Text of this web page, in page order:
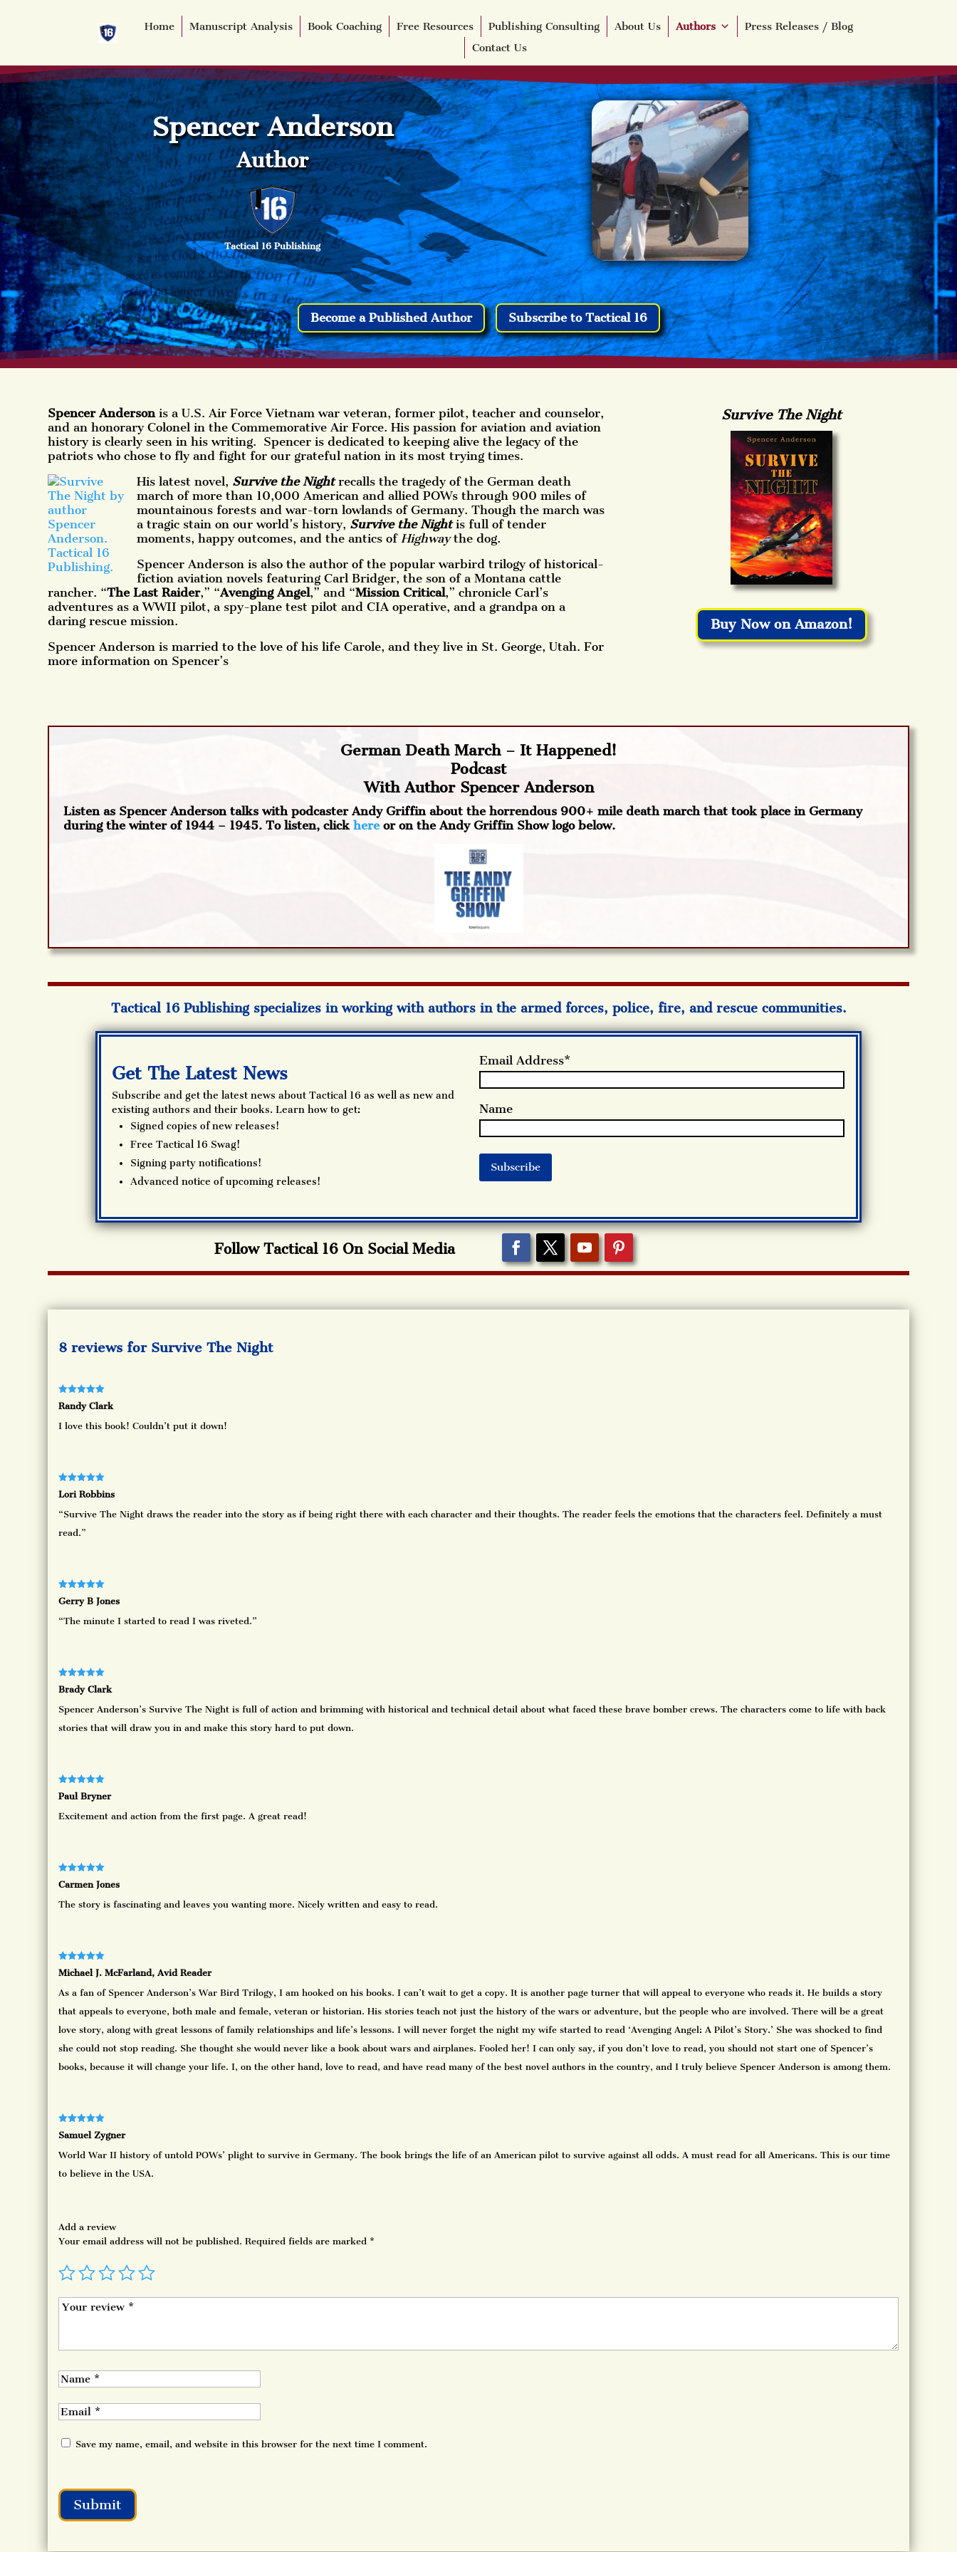
Home Manuscript Analysis Book Coaching Free Resources Publishing Consulting About Us Authors
Press Releases / Blog
Contact Us
Spencer Anderson
Author
Tactical 16 Publishing
Become a Published Author Subscribe to Tactical 16
Spencer Andersonis a U.S. Air Force Vietnam war veteran, former pilot, teacher and counselor,
and an honorary Colonel in the Commemorative Air Force. His passion for aviation and aviation
history is clearly seen in his writing. Spencer is dedicated to keeping alive the legacy of the
patriots who­ chose to fly and fight for our grateful nation in its most trying times.
His latest novel, Survive the Nightrecalls the tragedy of the German death
march of more than 10,000 American and allied POWs through 900 miles of
mountainous forests and war-torn lowlands of Germany. Though the march was
a tragic stain on our world’s history, Survive the Night is full of tender
moments, happy outcomes, and the antics ofHighwaythe dog.
Spencer Anderson is also the author of the popular warbird trilogy of historical-
fiction aviation novels featuring Carl Bridger, the son of a Montana cattle
rancher. “The Last Raider,” “Avenging Angel,” and “Mission Critical,” chronicle Carl’s
adventures as a WWII pilot, a spy-plane test pilot and CIA operative, and a grandpa on a
daring rescue mission.
Spencer Anderson is married to the love of his life Carole, and they live in St. George, Utah. For
more information on Spencer’s
Survive The Night
Buy Now on Amazon!
German Death March – It Happened!
Podcast
With Author Spencer Anderson
Listen as Spencer Anderson talks with podcaster Andy Griffin about the horrendous 900+ mile death march that took place in Germany
during the winter of 1944 – 1945. To listen, clickhereor on the Andy Griffin Show logo below.
Tactical 16 Publishing specializes in working with authors in the armed forces, police, fire, and rescue communities.
Get The Latest News
Subscribe and get the latest news about Tactical 16 as well as new and
existing authors and their books. Learn how to get:
Signed copies of new releases!
Free Tactical 16 Swag!
Signing party notifications!
Advanced notice of upcoming releases!
Email Address*
Name
Follow Tactical 16 On Social Media
8 reviews for Survive The Night
Rated
out
of 5
Randy Clark
I love this book! Couldn’t put it down!
Rated5
out
of 5
Lori Robbins
“Survive The Night draws the reader into the story as if being right there with each character and their thoughts. The reader feels the emotions that the characters feel. Definitely a must
read.”
Rated
out
of 5
Gerry B Jones
“The minute I started to read I was riveted.”
Rated
out
of 5
Brady Clark
Spencer Anderson’s Survive The Night is full of action and brimming with historical and technical detail about what faced these brave bomber crews. The characters come to life with back
stories that will draw you in and make this story hard to put down.
Rated5
of 5
Paul Bryner
Excitement and action from the first page. A great read!
Rated
out
of 5
Carmen Jones
The story is fascinating and leaves you wanting more. Nicely written and easy to read.
Rated
out
of 5
Michael J. McFarland, Avid Reader
As a fan of Spencer Anderson’s War Bird Trilogy, I am hooked on his books. I can’t wait to get a copy. It is another page turner that will appeal to everyone who reads it. He builds a story
that appeals to everyone, both male and female, veteran or historian. His stories teach not just the history of the wars or adventure, but the people who are involved. There will be a great
love story, along with great lessons of family relationships and life’s lessons. I will never forget the night my wife started to read ‘Avenging Angel: A Pilot’s Story.’ She was shocked to find
she could not stop reading. She thought she would never like a book about wars and airplanes. Fooled her! I can only say, if you don’t love to read, you should not start one of Spencer’s
books, because it will change your life. I, on the other hand, love to read, and have read many of the best novel authors in the country, and I truly believe Spencer Anderson is among them.
Rated
out
of 5
Samuel Zygner
World War II history of untold POWs’ plight to survive in Germany. The book brings the life of an American pilot to survive against all odds. A must read for all Americans. This is our time
to believe in the USA.
Add a review
Your email address will not be published. Required fields are marked *
Save my name, email, and website in this browser for the next time I comment.
Submit